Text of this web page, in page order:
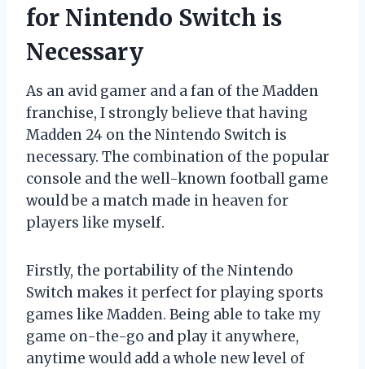
for Nintendo Switch is
Necessary
As an avid gamer and a fan of the Madden
franchise, I strongly believe that having
Madden 24 on the Nintendo Switch is
necessary. The combination of the popular
console and the well-known football game
would be a match made in heaven for
players like myself.
Firstly, the portability of the Nintendo
Switch makes it perfect for playing sports
games like Madden. Being able to take my
game on-the-go and play it anywhere,
anytime would add a whole new level of